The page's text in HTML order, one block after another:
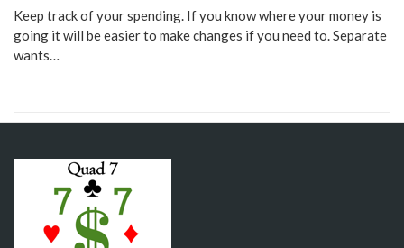
Keep track of your spending. If you know where your money is
going it will be easier to make changes if you need to. Separate
wants…